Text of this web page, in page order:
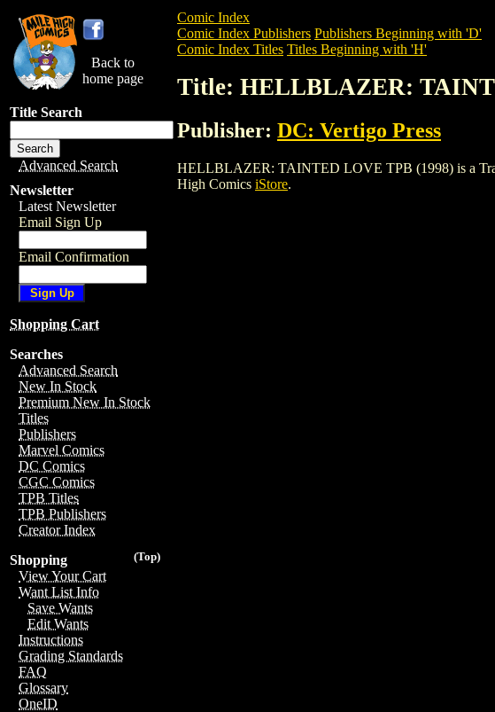
Back to
home page
Title Search
Advanced Search
Newsletter
Latest Newsletter
Email Sign Up
Email Confirmation
Shopping Cart
Searches
Advanced Search
New In Stock
Premium New In Stock
Titles
Publishers
Marvel Comics
DC Comics
CGC Comics
TPB Titles
TPB Publishers
Creator Index
(Top)
Shopping
View Your Cart
Want List Info
Save Wants
Edit Wants
Instructions
Grading Standards
FAQ
Glossary
OneID
Comic Index
Comic Index Publishers Publishers Beginning with 'D'
Comic Index Titles Titles Beginning with 'H'
Title: HELLBLAZER:
Publisher: DC: Vertigo Press
HELLBLAZER: TAINTED LOVE TPB (1998) is a
High Comics iStore.